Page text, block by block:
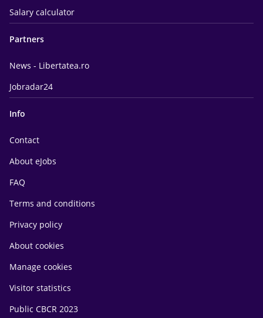
Salary calculator
Partners
News - Libertatea.ro
Jobradar24
Info
Contact
About eJobs
FAQ
Terms and conditions
Privacy policy
About cookies
Manage cookies
Visitor statistics
Public CBCR 2023